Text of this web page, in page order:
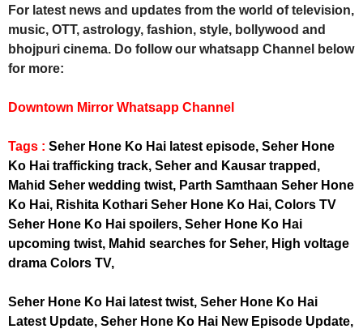
For latest news and updates from the world of television,
music, OTT, astrology, fashion, style, bollywood and
bhojpuri cinema. Do follow our whatsapp Channel below
for more:
Downtown Mirror Whatsapp Channel
Tags : Seher Hone Ko Hai latest episode, Seher Hone
Ko Hai trafficking track, Seher and Kausar trapped,
Mahid Seher wedding twist, Parth Samthaan Seher Hone
Ko Hai, Rishita Kothari Seher Hone Ko Hai, Colors TV
Seher Hone Ko Hai spoilers, Seher Hone Ko Hai
upcoming twist, Mahid searches for Seher, High voltage
drama Colors TV,
Seher Hone Ko Hai latest twist, Seher Hone Ko Hai
Latest Update, Seher Hone Ko Hai New Episode Update,